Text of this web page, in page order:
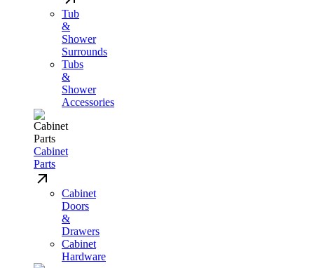
Tub
&
Shower
Surrounds
Tubs
&
Shower
Accessories
Cabinet
Parts
Cabinet
Doors
&
Drawers
Cabinet
Hardware